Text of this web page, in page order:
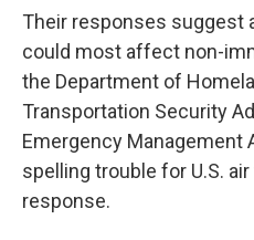
Their responses suggest
could most affect non-
the Department of
Transportation Security
Emergency Management
spelling trouble for U.S.
response.